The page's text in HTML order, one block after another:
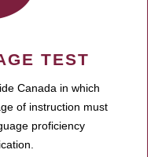
TEST
Canada in which
of instruction must
proficiency